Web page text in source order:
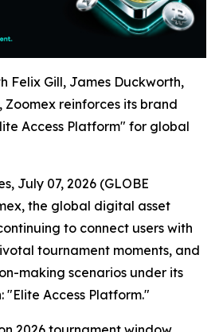
Felix Gill, James Duckworth,
Zoomex reinforces its brand
Access Platform" for global
July 07, 2026 (GLOBE
the global digital asset
to connect users with
tournament moments, and
making scenarios under its
Access Platform."